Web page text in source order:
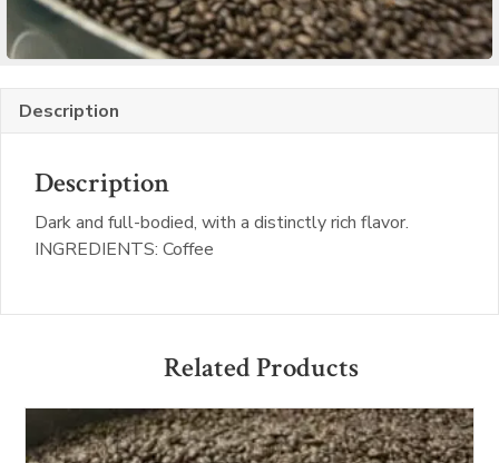
Description
Description
Dark and full-bodied, with a distinctly rich flavor.
INGREDIENTS: Coffee
Related Products